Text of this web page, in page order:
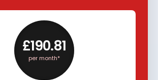
£190.81
per month*